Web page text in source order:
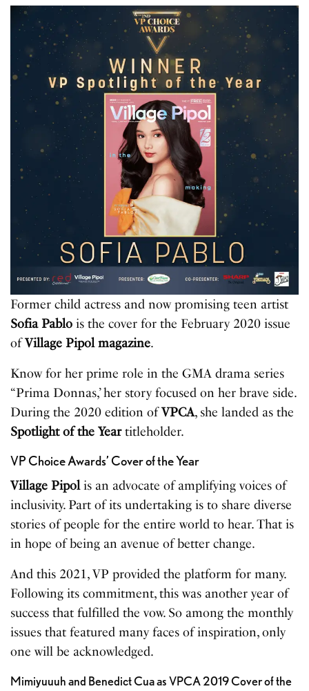
Former child actress and now promising teen artist
Sofia Pablo is the cover for the February 2020 issue
ofVillage Pipol magazine.
Know for her prime role in the GMA drama series
“Prima Donnas,’ her story focused on her brave side.
During the 2020 edition ofVPCA, she landed as the
Spotlight of the Yeartitleholder.
VP Choice Awards’ Cover of the Year
Village Pipolis an advocate of amplifying voices of
inclusivity. Part of its undertaking is to share diverse
stories of people for the entire world to hear. That is
in hope of being an avenue of better change.
And this 2021, VP provided the platform for many.
Following its commitment, this was another year of
success that fulfilled the vow. So among the monthly
issues that featured many faces of inspiration, only
one will be acknowledged.
Mimiyuuuh and Benedict Cua as VPCA 2019 Cover of the